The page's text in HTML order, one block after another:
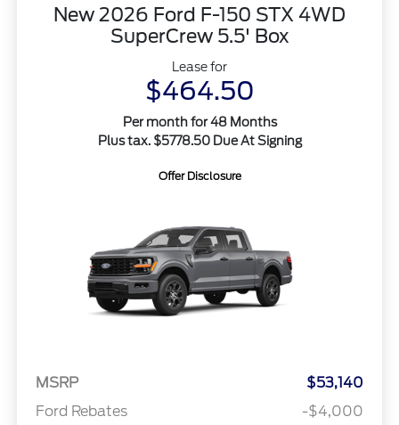
New 2026 Ford F-150 STX 4WD
SuperCrew 5.5' Box
Lease for
$464.50
Per month for 48 Months
Plus tax. $5778.50 Due At Signing
Offer Disclosure
MSRP
$53,140
Ford Rebates
-$4,000